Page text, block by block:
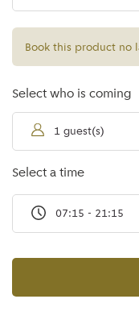
Book this product no
Select who is coming
1 guest(s)
Select a time
07:15 - 21:15